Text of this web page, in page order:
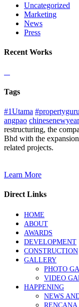
Uncategorized
Marketing
News
Press
Recent Works
Tags
#1Utama #propertyguru
angpao chinesenewyear
restructuring, the
Bhd with the
related projects.
Learn More
Direct Links
HOME
ABOUT
AWARDS
DEVELOPMENT
CONSTRUCTION
GALLERY
PHOTO
VIDEO
HAPPENING
NEWS